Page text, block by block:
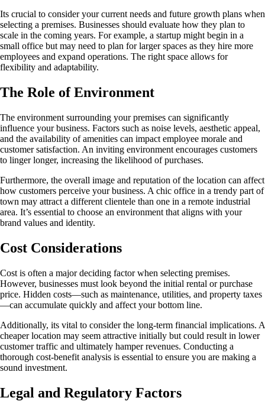
Its crucial to consider your current needs and future growth plans when
selecting a premises. Businesses should evaluate how they plan to
scale in the coming years. For example, a startup might begin in a
small office but may need to plan for larger spaces as they hire more
employees and expand operations. The right space allows for
flexibility and adaptability.
The Role of Environment
The environment surrounding your premises can significantly
influence your business. Factors such as noise levels, aesthetic appeal,
and the availability of amenities can impact employee morale and
customer satisfaction. An inviting environment encourages customers
to linger longer, increasing the likelihood of purchases.
Furthermore, the overall image and reputation of the location can affect
how customers perceive your business. A chic office in a trendy part of
town may attract a different clientele than one in a remote industrial
area. It’s essential to choose an environment that aligns with your
brand values and identity.
Cost Considerations
Cost is often a major deciding factor when selecting premises.
However, businesses must look beyond the initial rental or purchase
price. Hidden costs—such as maintenance, utilities, and property taxes
—can accumulate quickly and affect your bottom line.
Additionally, its vital to consider the long-term financial implications. A
cheaper location may seem attractive initially but could result in lower
customer traffic and ultimately hamper revenues. Conducting a
thorough cost-benefit analysis is essential to ensure you are making a
sound investment.
Legal and Regulatory Factors